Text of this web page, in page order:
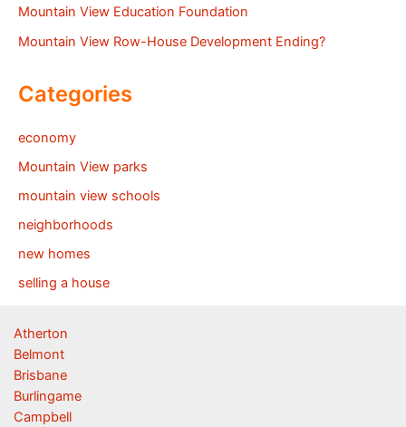
Mountain View Education Foundation
Mountain View Row-House Development Ending?
Categories
economy
Mountain View parks
mountain view schools
neighborhoods
new homes
selling a house
Atherton
Belmont
Brisbane
Burlingame
Campbell